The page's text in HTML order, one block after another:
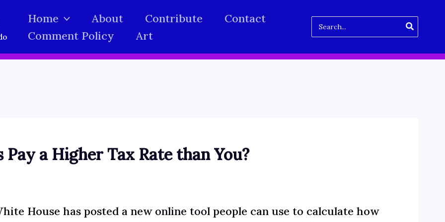
Home About Contribute
Contact
Comment Policy
Art
for:
a Higher Tax Rate than You?
House has posted a new online toolpeople can use to calculate how